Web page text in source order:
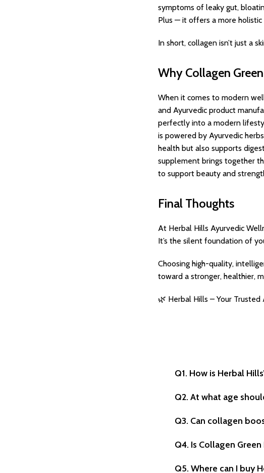
symptoms of leaky gut,
Plus — it offers a more
In short, collagen isn’t just a
Why Collagen
When it comes to modern
and Ayurvedic product
perfectly into a modern
is powered by Ayurvedic
health but also supports
supplement brings together
to support beauty and
Final Thoughts
At Herbal Hills Ayurvedic
It’s the silent foundation of
Choosing high-quality,
toward a stronger, healthier,
🌿 Herbal Hills – Your
Q1. How is Herbal
Q2. At what age
Q3. Can collagen
Q4. Is Collagen
Q5. Where can I buy